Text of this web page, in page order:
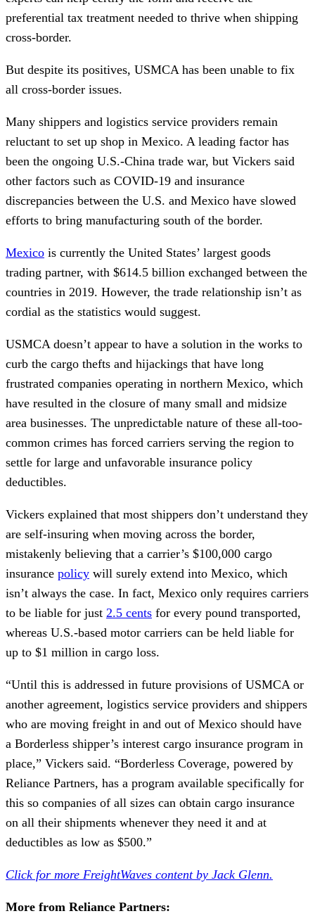
preferential tax treatment needed to thrive when shipping
cross-border.
But despite its positives, USMCA has been unable to fix
all cross-border issues.
Many shippers and logistics service providers remain
reluctant to set up shop in Mexico. A leading factor has
been the ongoing U.S.-China trade war, but Vickers said
other factors such as COVID-19 and insurance
discrepancies between the U.S. and Mexico have slowed
efforts to bring manufacturing south of the border.
Mexico is currently the United States’ largest goods
trading partner, with $614.5 billion exchanged between the
countries in 2019. However, the trade relationship isn’t as
cordial as the statistics would suggest.
USMCA doesn’t appear to have a solution in the works to
curb the cargo thefts and hijackings that have long
frustrated companies operating in northern Mexico, which
have resulted in the closure of many small and midsize
area businesses. The unpredictable nature of these all-too-
common crimes has forced carriers serving the region to
settle for large and unfavorable insurance policy
deductibles.
Vickers explained that most shippers don’t understand they
are self-insuring when moving across the border,
mistakenly believing that a carrier’s $100,000 cargo
insurance policy will surely extend into Mexico, which
isn’t always the case. In fact, Mexico only requires carriers
to be liable for just 2.5 cents for every pound transported,
whereas U.S.-based motor carriers can be held liable for
up to $1 million in cargo loss.
“Until this is addressed in future provisions of USMCA or
another agreement, logistics service providers and shippers
who are moving freight in and out of Mexico should have
a Borderless shipper’s interest cargo insurance program in
place,” Vickers said. “Borderless Coverage, powered by
Reliance Partners, has a program available specifically for
this so companies of all sizes can obtain cargo insurance
on all their shipments whenever they need it and at
deductibles as low as $500.”
Click for more FreightWaves content by Jack Glenn.
More from Reliance Partners: